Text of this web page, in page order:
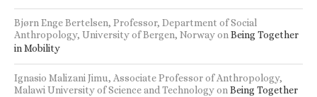
Bjørn Enge Bertelsen, Professor, Department of Social
Anthropology, University of Bergen, NorwayonBeing Together
in Mobility
Ignasio Malizani Jimu, Associate Professor of Anthropology,
Malawi University of Science and TechnologyonBeing Together